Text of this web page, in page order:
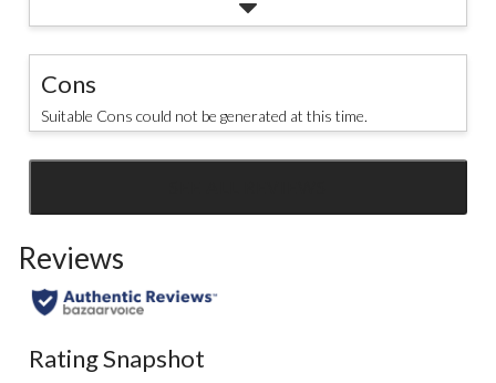
Cons
Suitable Cons could not be generated at this time.
Reviews
Rating Snapshot